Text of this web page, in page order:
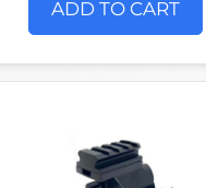
ADD TO CART